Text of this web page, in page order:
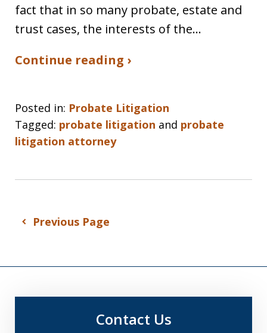
fact that in so many probate, estate and
trust cases, the interests of the…
Continue reading ›
Posted in: Probate Litigation
Tagged: probate litigation and probate
litigation attorney
Previous Page
Contact Us